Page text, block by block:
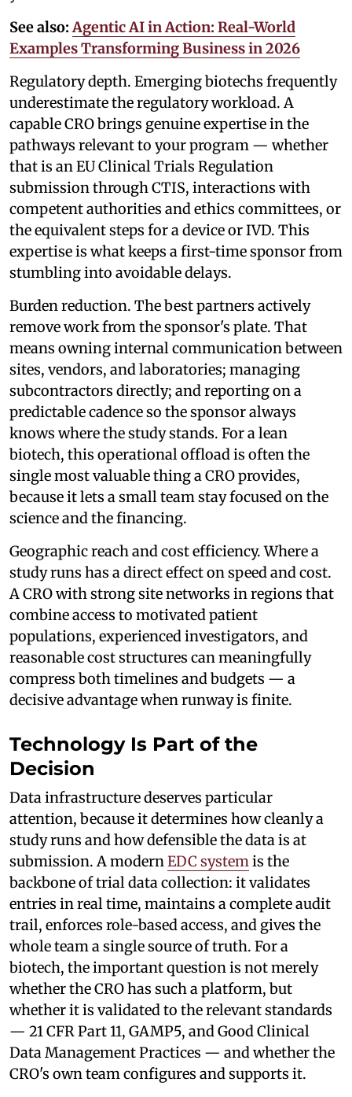
See also: Agentic AI in Action: Real-World
Examples Transforming Business in 2026
Regulatory depth. Emerging biotechs frequently
underestimate the regulatory workload. A
capable CRO brings genuine expertise in the
pathways relevant to your program — whether
that is an EU Clinical Trials Regulation
submission through CTIS, interactions with
competent authorities and ethics committees, or
the equivalent steps for a device or IVD. This
expertise is what keeps a first-time sponsor from
stumbling into avoidable delays.
Burden reduction. The best partners actively
remove work from the sponsor's plate. That
means owning internal communication between
sites, vendors, and laboratories; managing
subcontractors directly; and reporting on a
predictable cadence so the sponsor always
knows where the study stands. For a lean
biotech, this operational offload is often the
single most valuable thing a CRO provides,
because it lets a small team stay focused on the
science and the financing.
Geographic reach and cost efficiency. Where a
study runs has a direct effect on speed and cost.
A CRO with strong site networks in regions that
combine access to motivated patient
populations, experienced investigators, and
reasonable cost structures can meaningfully
compress both timelines and budgets — a
decisive advantage when runway is finite.
Technology Is Part of the
Decision
Data infrastructure deserves particular
attention, because it determines how cleanly a
study runs and how defensible the data is at
submission. A modernEDC systemis the
backbone of trial data collection: it validates
entries in real time, maintains a complete audit
trail, enforces role-based access, and gives the
whole team a single source of truth. For a
biotech, the important question is not merely
whether the CRO has such a platform, but
whether it is validated to the relevant standards
— 21 CFR Part 11, GAMP5, and Good Clinical
Data Management Practices — and whether the
CRO's own team configures and supports it.